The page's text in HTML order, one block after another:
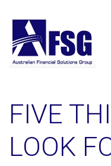
FIVE
LOOK